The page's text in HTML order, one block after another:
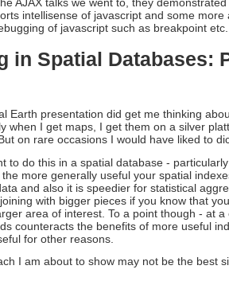
intellisense of javascript and some more
of javascript such as breakpoint etc.
in Spatial Databases:
Earth presentation did get me thinking
when I get maps, I get them on a silver
on rare occasions I would have liked to
to do this in a spatial database -
more generally useful your spatial
and also it is speedier for statistical
with bigger pieces if you know that
area of interest. To a point though - at
counteracts the benefits of more useful
for other reasons.
I am about to show may not be the best